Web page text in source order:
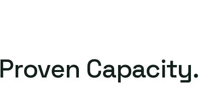
Proven Capacity.